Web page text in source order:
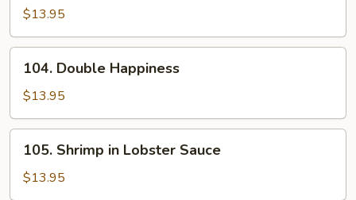
Pao$13.95
Double
Happiness
104. Double Happiness
$13.95
Shrimp
Lobster
105. Shrimp in Lobster Sauce
$13.95